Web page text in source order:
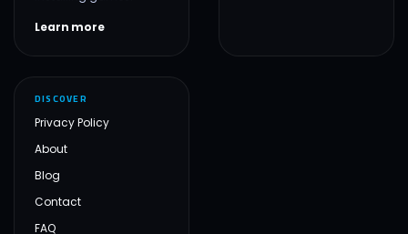
Learn more
DISCOVER
Privacy Policy
About
Blog
Contact
FAQ